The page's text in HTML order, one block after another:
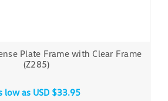
Plate Frame with Clear Frame
(Z285)
low as USD $33.95